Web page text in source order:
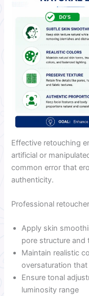
Effective retouching
artificial or
common error that
authenticity.
Professional
Apply skin
pore structure and
Maintain realistic
oversaturation
Ensure tonal
luminosity range